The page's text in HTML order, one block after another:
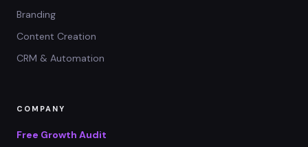
Branding
Content Creation
CRM & Automation
COMPANY
Free Growth Audit